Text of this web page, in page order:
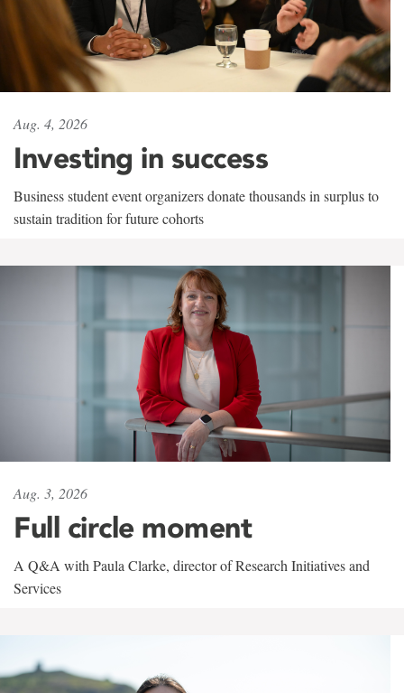
Aug. 4, 2026
Investing in success
Business student event organizers donate thousands in surplus to
sustain tradition for future cohorts
Aug. 3, 2026
Full circle moment
A Q&A with Paula Clarke, director of Research Initiatives and
Services